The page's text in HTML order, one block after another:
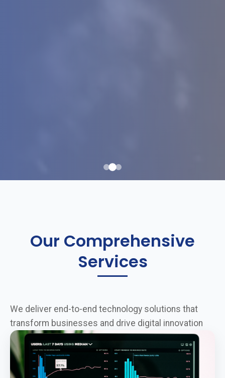
Our Comprehensive
Services
We deliver end-to-end technology solutions that
transform businesses and drive digital innovation